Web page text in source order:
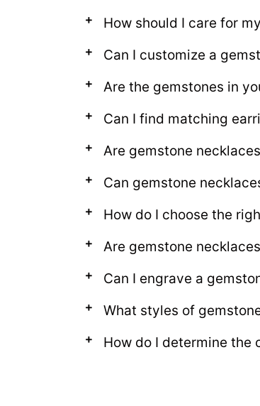
How should I care for
Can I customize a
Are the gemstones in
Can I find matching
Are gemstone
Can gemstone
How do I choose the
Are gemstone
Can I engrave a
What styles of
How do I determine the